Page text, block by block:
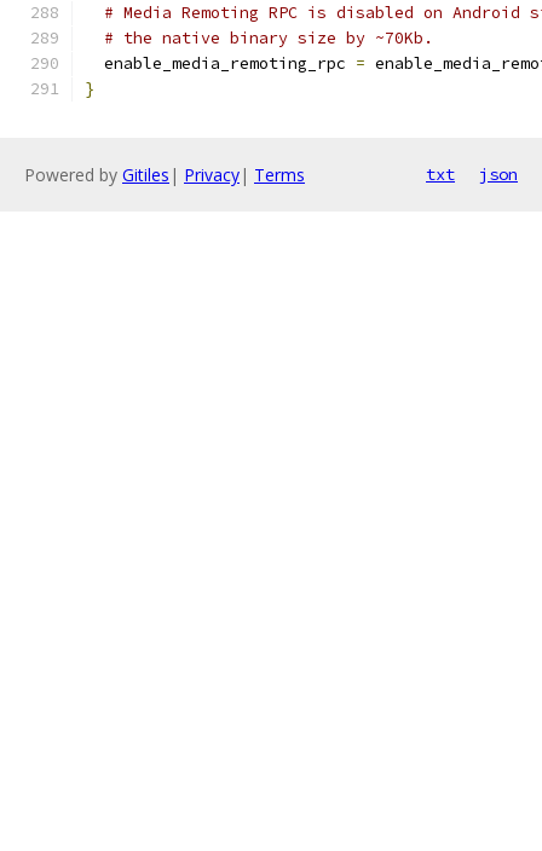
# Media Remoting RPC is disabled on
# the native binary size by ~70Kb.
  enable_media_remoting_rpc
=
}
Powered by Gitiles | Privacy| Terms txt json